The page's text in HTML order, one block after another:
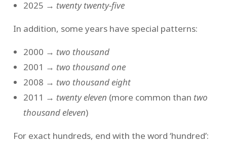
2025 → twenty twenty-five
In addition, some years have special patterns:
2000 → two thousand
2001 → two thousand one
2008 → two thousand eight
2011 → twenty eleven (more common than two
thousand eleven)
For exact hundreds, end with the word ‘hundred’: